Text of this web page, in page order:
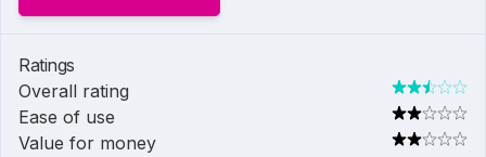
Ratings
Overall rating
Ease of use
Value for money